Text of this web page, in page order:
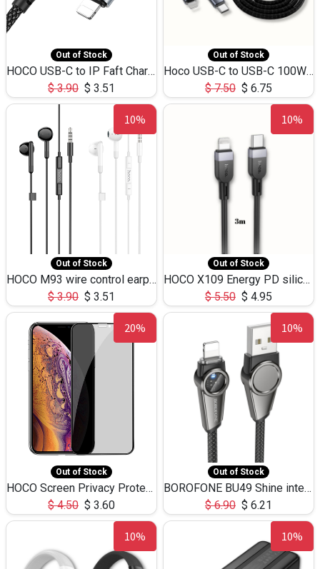
Out of Stock
HOCO USB-C to IP Faft Charging DATA Cable 27W-X102 -1M
$3.90 $ 3.51
Out of Stock
Hoco USB-C to USB-C 100W+IP 27W U139 1.2M
$7.50 $ 6.75
10%
Out of Stock
HOCO M93 wire control earphones with microphone(1.2m)
$3.90 $ 3.51
10%
Out of Stock
HOCO X109 Energy PD silicone charging data cable for iP(L=3M),9.84ft
$5.50 $ 4.95
20%
Out of Stock
HOCO Screen Privacy Protection A34 for iPhone XS-Max/11Pro Max
$4.50 $ 3.60
10%
Out of Stock
BOROFONE BU49 Shine intelligent power-off charging data cable USB-A to iPhone(1.2m/3.9ft)
$6.90 $ 6.21
10% 10%